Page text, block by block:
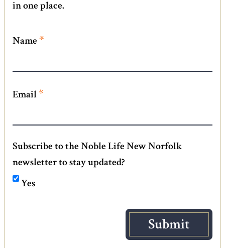
in one place.
Name*
Email*
Subscribe to the Noble Life New Norfolk
newsletter to stay updated?
Yes